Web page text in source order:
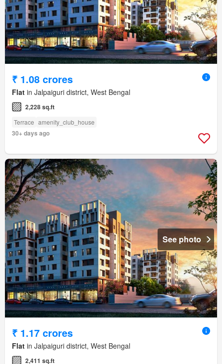
₹ 1.08 crores
Flat in Jalpaiguri district, West Bengal
2,228 sq.ft
Terrace amenity_club_house
30+ days ago
See photo
₹ 1.17 crores
Flat in Jalpaiguri district, West Bengal
2,411 sq.ft